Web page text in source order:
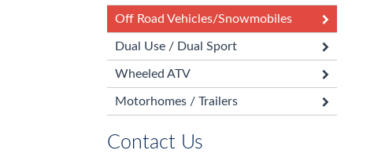
Off Road Vehicles/Snowmobiles
Dual Use / Dual Sport
Wheeled ATV
Motorhomes / Trailers
Contact Us